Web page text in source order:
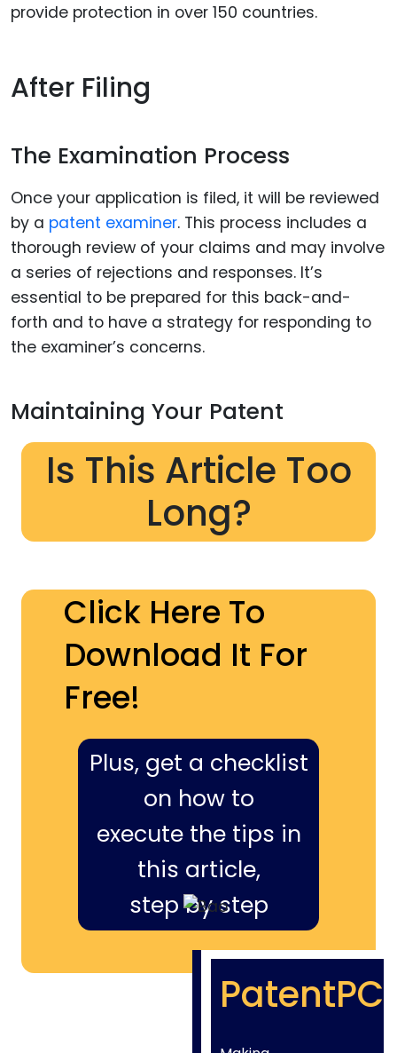
provide protection in over 150 countries.
After Filing
The Examination Process
Once your application is filed, it will be reviewed
by a patent examiner. This process includes a
thorough review of your claims and may involve
a series of rejections and responses. It’s
essential to be prepared for this back-and-
forth and to have a strategy for responding to
the examiner’s concerns.
Maintaining Your Patent
Is This Article Too
Long?
Click Here To
Download It For
Free!
Plus, get a checklist
on how to
execute the tips in
this article,
step by step
PatentPC